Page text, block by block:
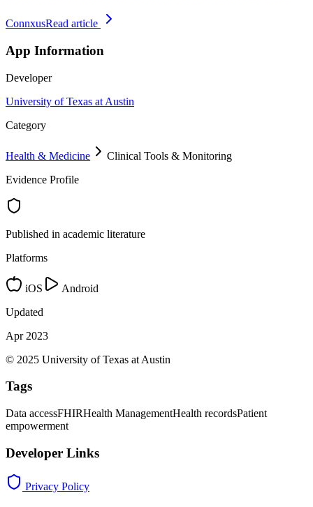
ConnxusRead article
App Information
Developer
University of Texas at Austin
Category
Health & Medicine
Clinical Tools & Monitoring
Evidence Profile
Published in academic literature
Platforms
iOS
Android
Updated
Apr 2023
© 2025 University of Texas at Austin
Tags
Data accessFHIRHealth ManagementHealth recordsPatient
empowerment
Developer Links
Privacy Policy